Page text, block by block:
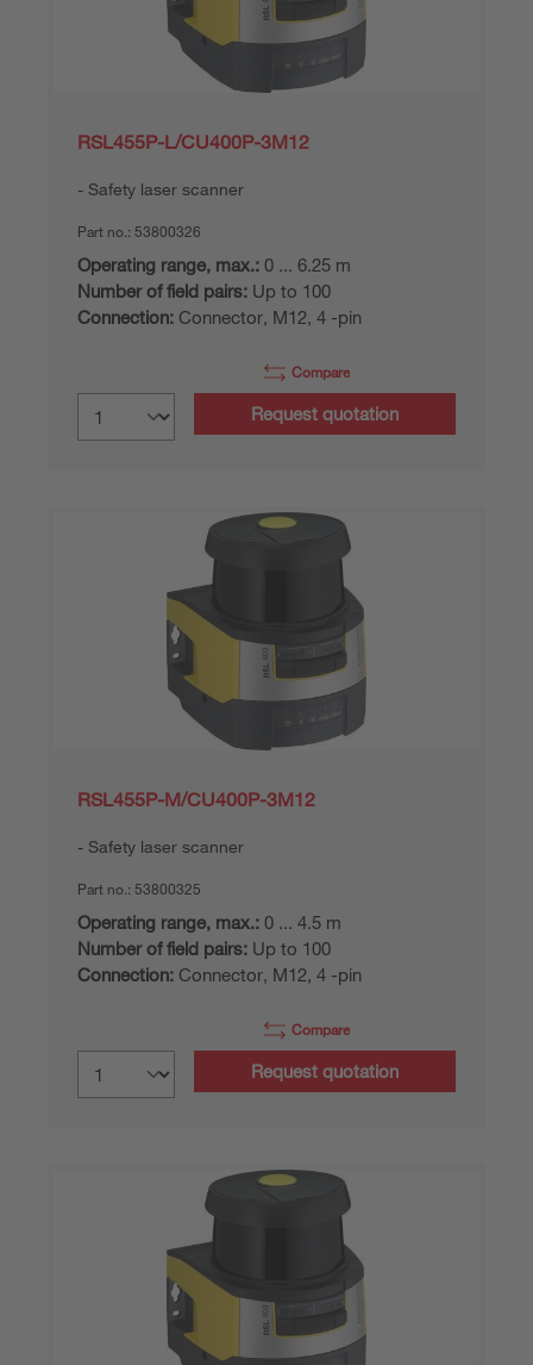
RSL455P-L/CU400P-3M12
Safety laser scanner
Part no.: 53800326
Operating range, max.: 0 ... 6.25 m
Number of field pairs: Up to 100
Connection: Connector, M12, 4 -pin
Compare
Request quotation
RSL455P-M/CU400P-3M12
Safety laser scanner
Part no.: 53800325
Operating range, max.: 0 ... 4.5 m
Number of field pairs: Up to 100
Connection: Connector, M12, 4 -pin
Compare
Request quotation